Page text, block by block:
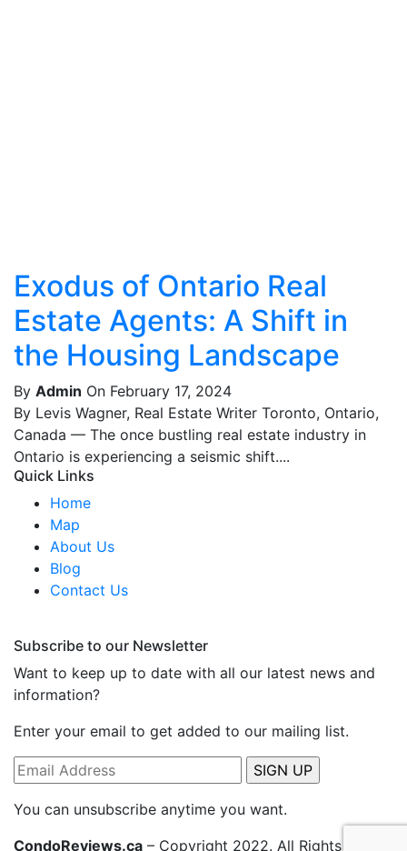
Exodus of Ontario Real
Estate Agents: A Shift in
the Housing Landscape
By Admin On February 17, 2024
By Levis Wagner, Real Estate Writer Toronto, Ontario,
Canada — The once bustling real estate industry in
Ontario is experiencing a seismic shift....
Quick Links
Home
Map
About Us
Blog
Contact Us
Subscribe to our Newsletter
Want to keep up to date with all our latest news and
information?
Enter your email to get added to our mailing list.
You can unsubscribe anytime you want.
CondoReviews.ca – Copyright 2022. All Rights